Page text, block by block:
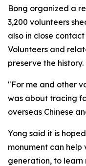
Bong organized a
3,200 volunteers
also in close
Volunteers and
preserve the history.
"For me and other
was about tracing
overseas Chinese
Yong said it is
monument can
generation, to